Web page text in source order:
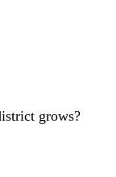
grows?